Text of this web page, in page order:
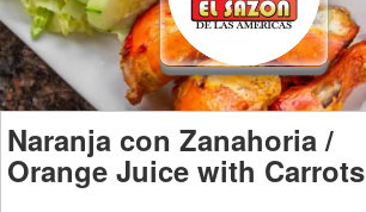
Naranja con Zanahoria /
Orange Juice with Carrots